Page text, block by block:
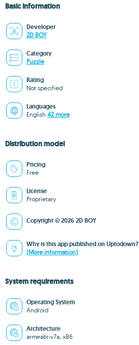
Basic information
Developer
2D BOY
Category
Puzzle
Rating
Not specified
Languages
English 42 more
Distribution model
Pricing
Free
License
Proprietary
Copyright © 2026 2D BOY
Why is this app published on Uptodown?
(More information)
System requirements
Operating System
Android
Architecture
armeabi-v7a, x86